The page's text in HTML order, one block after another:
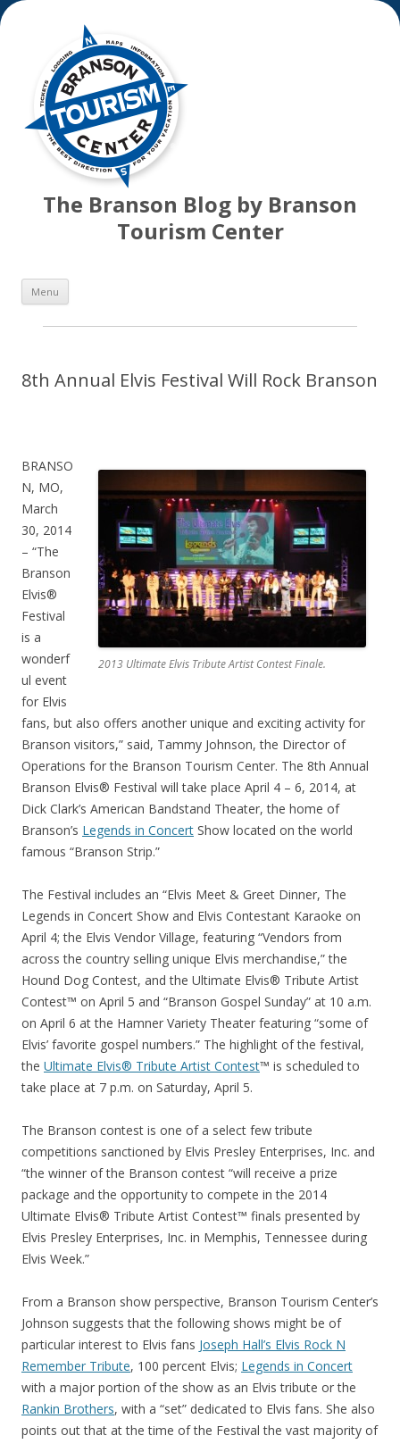
The Branson Blog by Branson
Tourism Center
Menu
8th Annual Elvis Festival Will Rock Branson
2013 Ultimate Elvis Tribute Artist Contest Finale.
BRANSO
N, MO,
March
30, 2014
– “The
Branson
Elvis®
Festival
is a
wonderf
ul event
for Elvis
fans, but also offers another unique and exciting activity for
Branson visitors,” said, Tammy Johnson, the Director of
Operations for the Branson Tourism Center. The 8th Annual
Branson Elvis® Festival will take place April 4 – 6, 2014, at
Dick Clark’s American Bandstand Theater, the home of
Branson’s Legends in Concert Show located on the world
famous “Branson Strip.”
The Festival includes an “Elvis Meet & Greet Dinner, The
Legends in Concert Show and Elvis Contestant Karaoke on
April 4; the Elvis Vendor Village, featuring “Vendors from
across the country selling unique Elvis merchandise,” the
Hound Dog Contest, and the Ultimate Elvis® Tribute Artist
Contest™ on April 5 and “Branson Gospel Sunday” at 10 a.m.
on April 6 at the Hamner Variety Theater featuring “some of
Elvis’ favorite gospel numbers.” The highlight of the festival,
the Ultimate Elvis® Tribute Artist Contest™ is scheduled to
take place at 7 p.m. on Saturday, April 5.
The Branson contest is one of a select few tribute
competitions sanctioned by Elvis Presley Enterprises, Inc. and
“the winner of the Branson contest “will receive a prize
package and the opportunity to compete in the 2014
Ultimate Elvis® Tribute Artist Contest™ finals presented by
Elvis Presley Enterprises, Inc. in Memphis, Tennessee during
Elvis Week.”
From a Branson show perspective, Branson Tourism Center’s
Johnson suggests that the following shows might be of
particular interest to Elvis fans Joseph Hall’s Elvis Rock N
Remember Tribute, 100 percent Elvis; Legends in Concert
with a major portion of the show as an Elvis tribute or the
Rankin Brothers, with a “set” dedicated to Elvis fans. She also
points out that at the time of the Festival the vast majority of